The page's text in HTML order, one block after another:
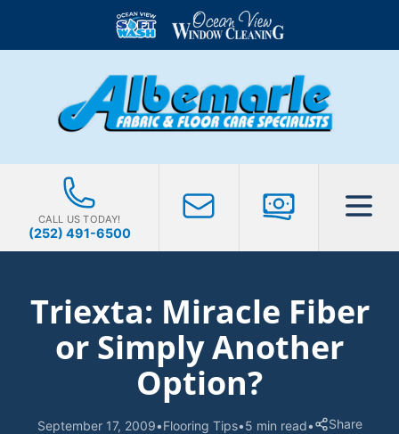
CALL US TODAY!
(252) 491-6500
Triexta: Miracle Fiber
or Simply Another
Option?
September 17, 2009•Flooring Tips•5 min read• Share